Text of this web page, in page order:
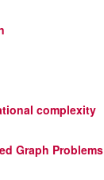
complexity
Graph Problems